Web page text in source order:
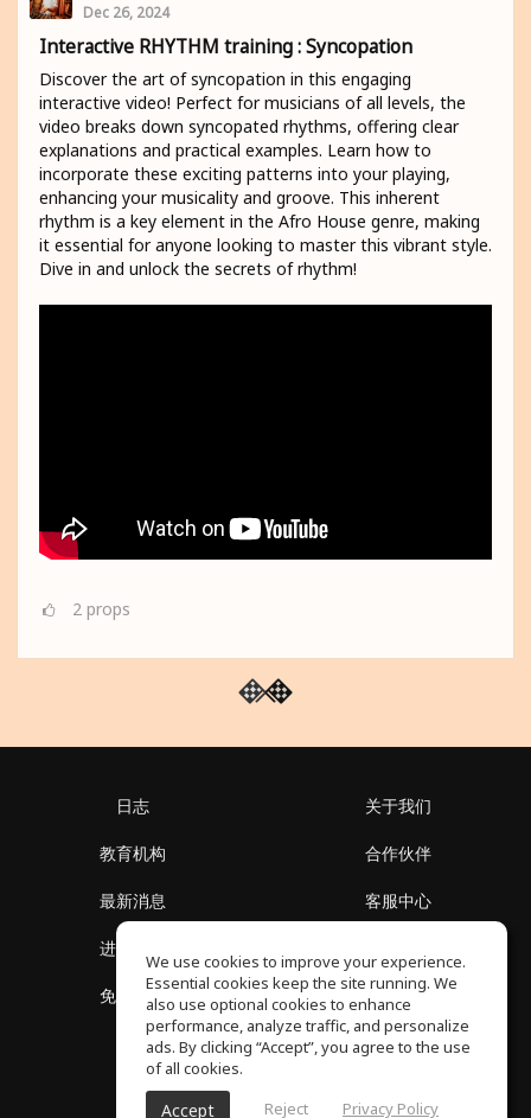
Dec 26, 2024
Interactive RHYTHM training : Syncopation
Discover the art of syncopation in this engaging
interactive video! Perfect for musicians of all levels, the
video breaks down syncopated rhythms, offering clear
explanations and practical examples. Learn how to
incorporate these exciting patterns into your playing,
enhancing your musicality and groove. This inherent
rhythm is a key element in the Afro House genre, making
it essential for anyone looking to master this vibrant style.
Dive in and unlock the secrets of rhythm!
2 props
日志
教育机构
最新消息
进入社区
免费课程
关于我们
合作伙伴
客服中心
隐私政策
We use cookies to improve your experience.
Essential cookies keep the site running. We
also use optional cookies to enhance
performance, analyze traffic, and personalize
ads. By clicking “Accept”, you agree to the use
of all cookies.
Accept Reject Privacy Policy